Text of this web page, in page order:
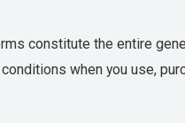
constitute the entire
when you use,